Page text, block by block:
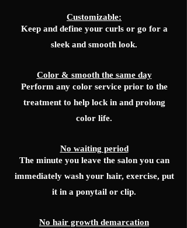
Customizable:
Keep and define your curls or go for a
sleek and smooth look.
Color & smooth the same day
Perform any color service prior to the
treatment to help lock in and prolong
color life.
No waiting period
The minute you leave the salon you can
immediately wash your hair, exercise, put
it in a ponytail or clip.
No hair growth demarcation